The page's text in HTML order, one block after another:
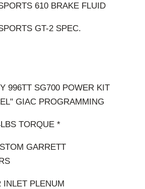
610 BRAKE FLUID
GT-2 SPEC.
996TT SG700 POWER KIT
GIAC PROGRAMMING
TORQUE *
GARRETT
INLET PLENUM